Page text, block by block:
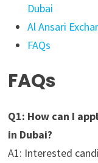
Dubai
Al Ansari
FAQs
FAQs
Q1: How can I
in Dubai?
A1: Interested